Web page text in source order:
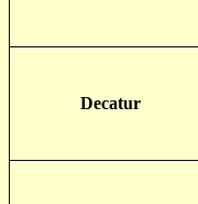
Decatur